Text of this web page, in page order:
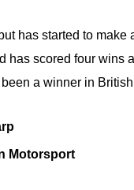
has started to make
has scored four wins
a winner in
Motorsport